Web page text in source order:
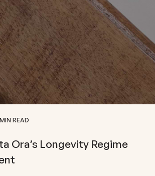
READ
Ora’s Longevity Regime